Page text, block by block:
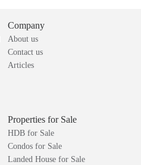
Company
About us
Contact us
Articles
Properties for Sale
HDB for Sale
Condos for Sale
Landed House for Sale